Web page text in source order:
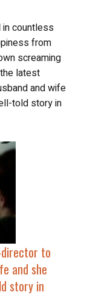
in countless
from
screaming
latest
and wife
told story in
and she
story in